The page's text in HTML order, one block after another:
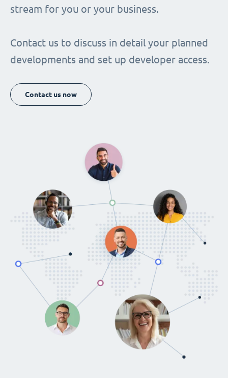
stream for you or your business.
Contact us to discuss in detail your planned
developments and set up developer access.
Contact us now